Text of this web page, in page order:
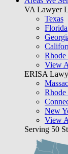
VA Lawyer
Texas
Florida
Rhode
View
ERISA
Rhode
New
View
Serving 50